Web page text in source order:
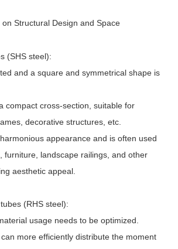
Structural Design and Space
(SHS steel):
and a square and symmetrical shape is
compact cross-section, suitable for
decorative structures, etc.
appearance and is often used
furniture, landscape railings, and other
aesthetic appeal.
(RHS steel):
usage needs to be optimized.
more efficiently distribute the moment